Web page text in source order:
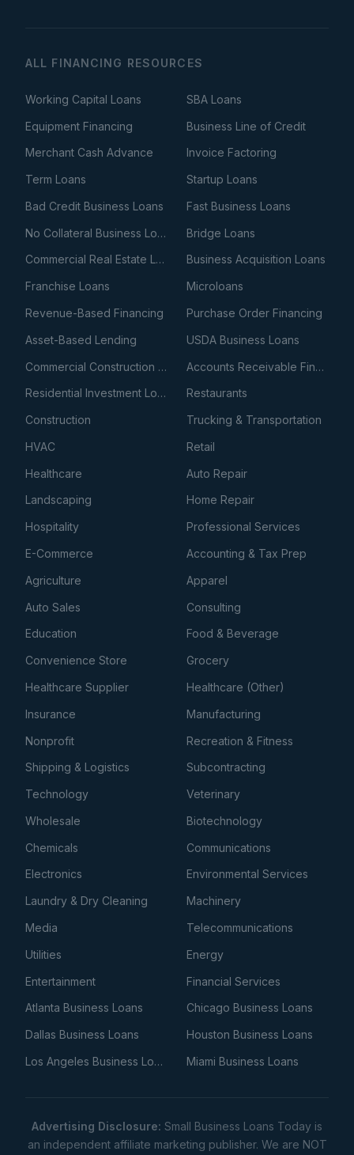
ALL FINANCING RESOURCES
Working Capital Loans
SBA Loans
Equipment Financing
Business Line of Credit
Merchant Cash Advance
Invoice Factoring
Term Loans
Startup Loans
Bad Credit Business Loans
Fast Business Loans
No Collateral Business Loans
Bridge Loans
Commercial Real Estate Loans
Business Acquisition Loans
Franchise Loans
Microloans
Revenue-Based Financing
Purchase Order Financing
Asset-Based Lending
USDA Business Loans
Commercial Construction Loans
Accounts Receivable Financing
Residential Investment Loans
Restaurants
Construction
Trucking & Transportation
HVAC
Retail
Healthcare
Auto Repair
Landscaping
Home Repair
Hospitality
Professional Services
E-Commerce
Accounting & Tax Prep
Agriculture
Apparel
Auto Sales
Consulting
Education
Food & Beverage
Convenience Store
Grocery
Healthcare Supplier
Healthcare (Other)
Insurance
Manufacturing
Nonprofit
Recreation & Fitness
Shipping & Logistics
Subcontracting
Technology
Veterinary
Wholesale
Biotechnology
Chemicals
Communications
Electronics
Environmental Services
Laundry & Dry Cleaning
Machinery
Media
Telecommunications
Utilities
Energy
Entertainment
Financial Services
Atlanta Business Loans
Chicago Business Loans
Dallas Business Loans
Houston Business Loans
Los Angeles Business Loans
Miami Business Loans
Advertising Disclosure: Small Business Loans Today is
an independent affiliate marketing publisher. We are NOT